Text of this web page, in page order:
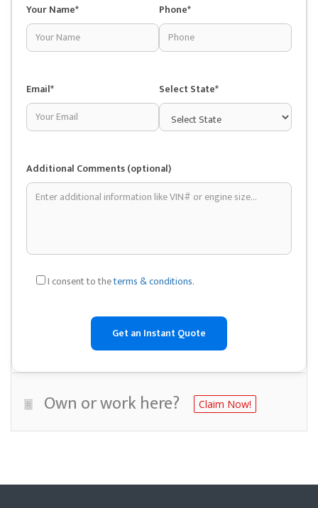
Your Name* Phone*
Email* Select State*
Additional Comments (optional)
I consent to theterms & conditions.
Own or work here? Claim Now!